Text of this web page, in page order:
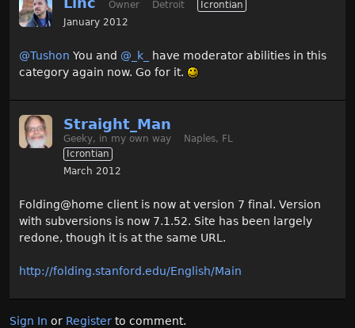
Owner Detroit
Icrontian
January 2012
@Tushon You and @_k_
have moderator abilities in this
category again now. Go for it.
Straight_Man
Geeky, in my own way
Naples, FL
Icrontian
March 2012
Folding@home client is now at version 7 final. Version
with subversions is now 7.1.52. Site has been largely
redone, though it is at the same URL.
http://folding.stanford.edu/English/Main
Sign In or Register to comment.